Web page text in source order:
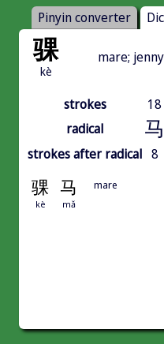
Pinyin converter
骒
kè
mare; jenny
strokes
18
radical
马
strokes after radical 8
骒 马
kè mǎ
mare